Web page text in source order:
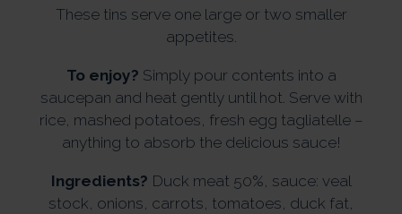
These tins serve one large or two smaller
appetites.
To enjoy? Simply pour contents into a
saucepan and heat gently until hot. Serve with
rice, mashed potatoes, fresh egg tagliatelle –
anything to absorb the delicious sauce!
Ingredients? Duck meat 50%, sauce: veal
stock, onions, carrots, tomatoes, duck fat,